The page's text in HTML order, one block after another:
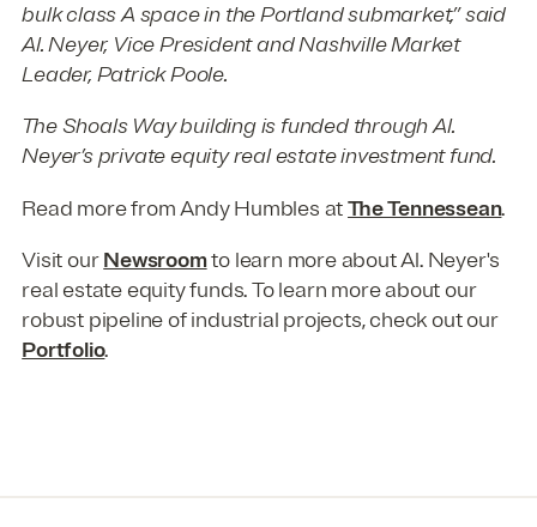
bulk class A space in the Portland submarket,” said
Al. Neyer, Vice President and Nashville Market
Leader, Patrick Poole.
The Shoals Way building is funded through Al.
Neyer’s private equity real estate investment fund.
Read more from Andy Humbles atThe Tennessean.
Visit ourNewsroomto learn more about Al. Neyer's
real estate equity funds. To learn more about our
robust pipeline of industrial projects, check out our
Portfolio.